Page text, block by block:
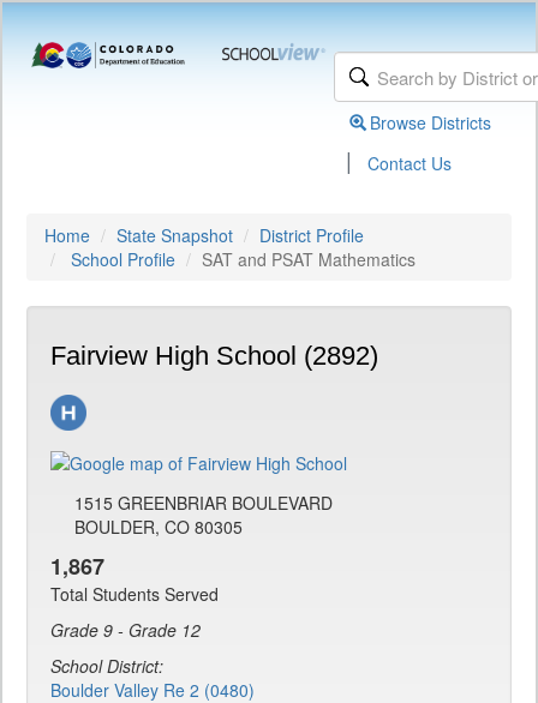
Browse Districts
| Contact Us
Home State Snapshot
District Profile
School Profile
SAT and PSAT Mathematics
Fairview High School (2892)
1515 GREENBRIAR BOULEVARD
BOULDER, CO 80305
1,867
Total Students Served
Grade 9 - Grade 12
School District:
Boulder Valley Re 2 (0480)